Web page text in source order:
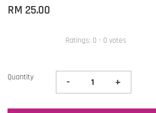
RM 25.00
Ratings: 0 - 0 votes
Quantity - +